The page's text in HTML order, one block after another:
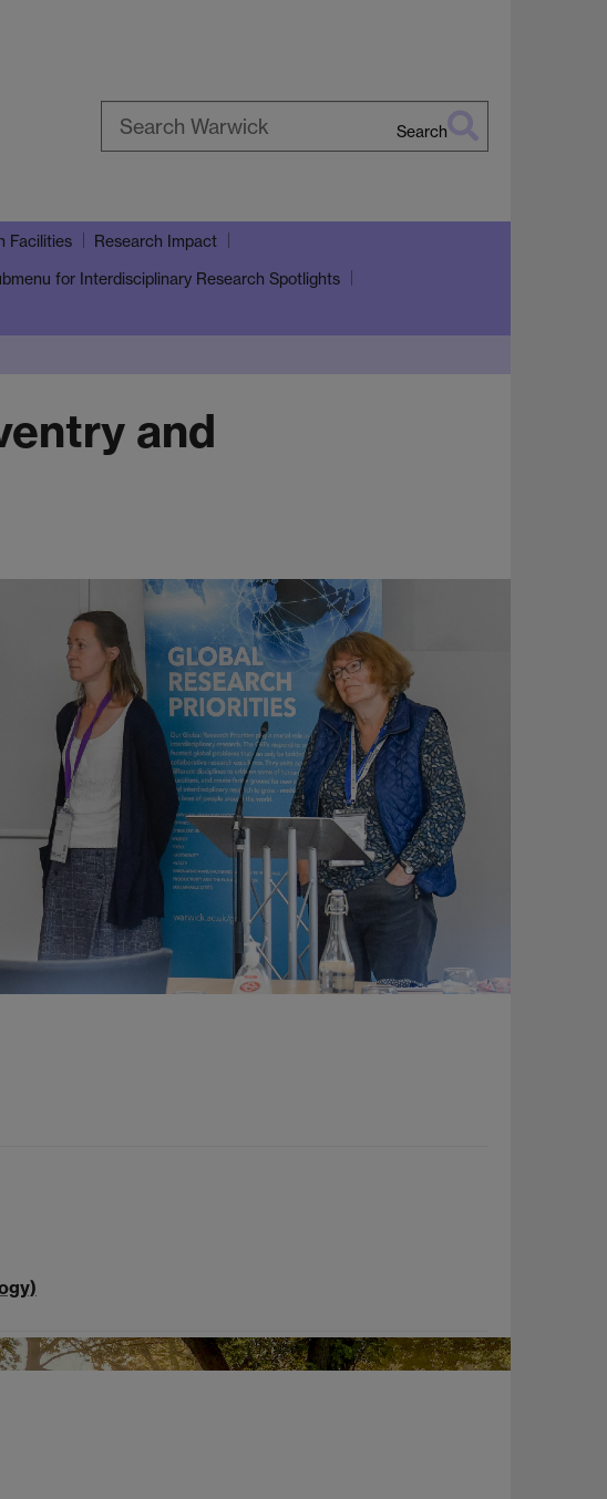
Search
Facilities Research Impact
for Interdisciplinary Research Spotlights
and